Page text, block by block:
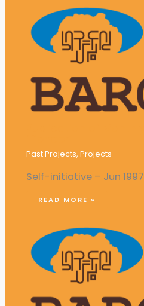
Past Projects, Projects
Self-initiative – Jun 1997
READ MORE »